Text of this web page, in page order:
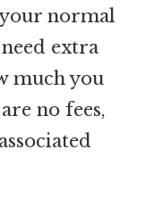
normal
extra
much you
no fees,